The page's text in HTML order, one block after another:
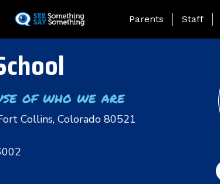
to
Landing Page Menu
Parents Staff
of who we are
Collins, Colorado 80521